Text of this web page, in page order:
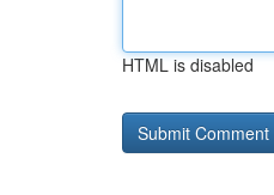
HTML is disabled